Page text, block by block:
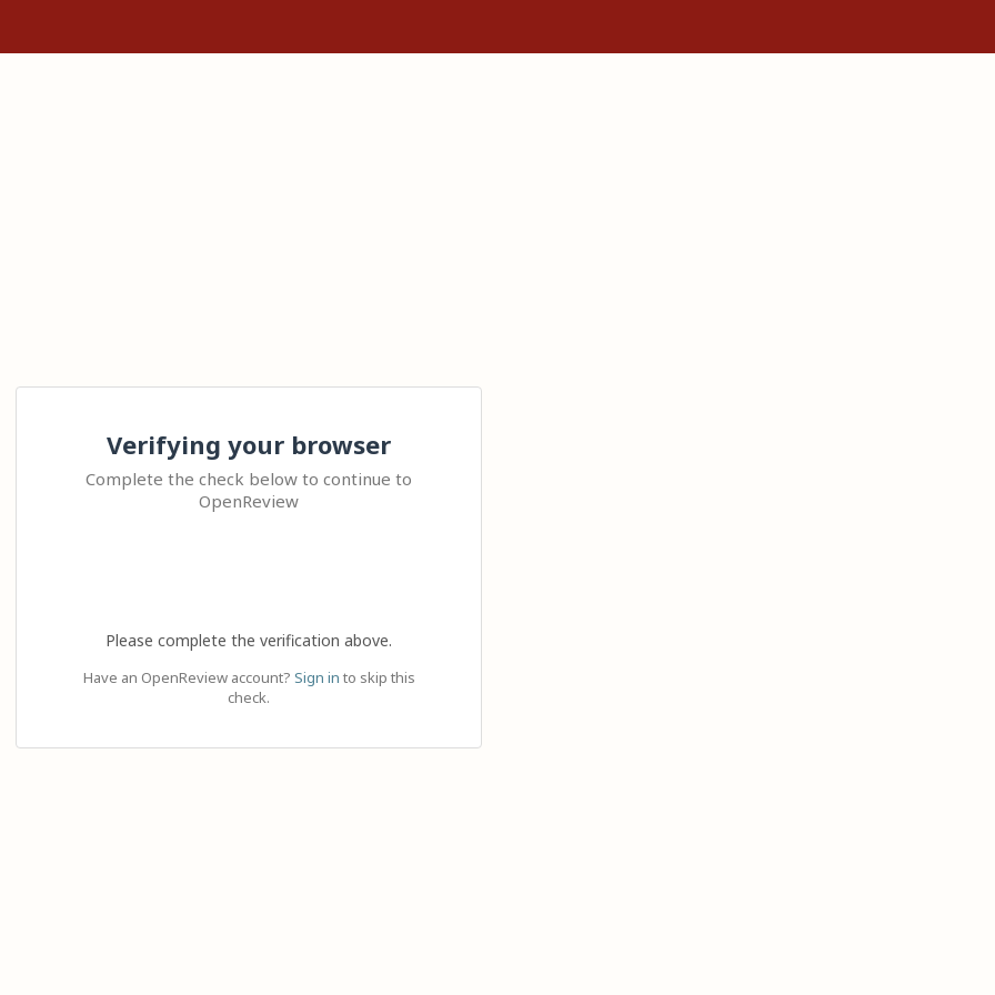
Verifying your browser
Complete the check below to continue to
OpenReview
Please complete the verification above.
Have an OpenReview account? Sign in to skip this
check.